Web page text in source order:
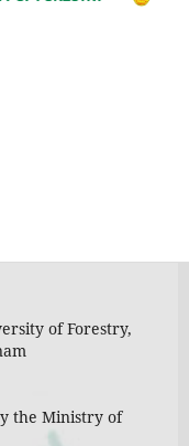
of Forestry,
the Ministry of